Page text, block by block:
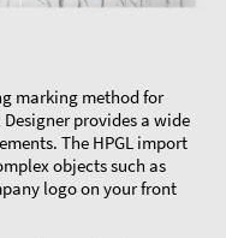
marking method for
provides a wide
The HPGL import
objects such as
logo on your front